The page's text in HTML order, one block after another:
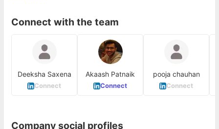
Connect with the team
Deeksha Saxena
Connect
Akaash Patnaik
Connect
pooja chauhan
Connect
Company social profiles